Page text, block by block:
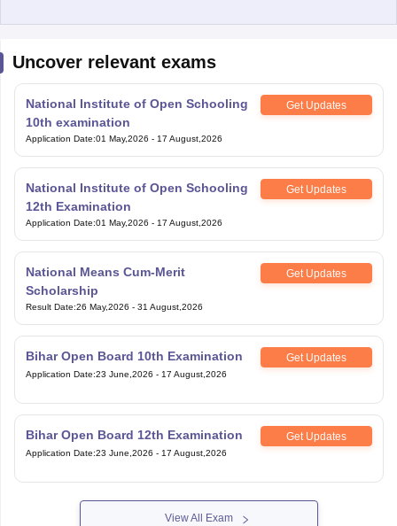
Uncover relevant exams
National Institute of Open Schooling
10th examination
Get Updates
Application Date:01 May,2026 - 17 August,2026
National Institute of Open Schooling
12th Examination
Get Updates
Application Date:01 May,2026 - 17 August,2026
National Means Cum-Merit
Scholarship
Get Updates
Result Date:26 May,2026 - 31 August,2026
Bihar Open Board 10th Examination Get Updates
Application Date:23 June,2026 - 17 August,2026
Bihar Open Board 12th Examination Get Updates
Application Date:23 June,2026 - 17 August,2026
View All Exam